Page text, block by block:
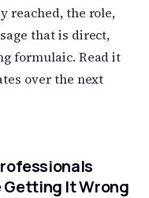
reached, the role,
that is direct,
formulaic. Read it
over the next
Getting It Wrong